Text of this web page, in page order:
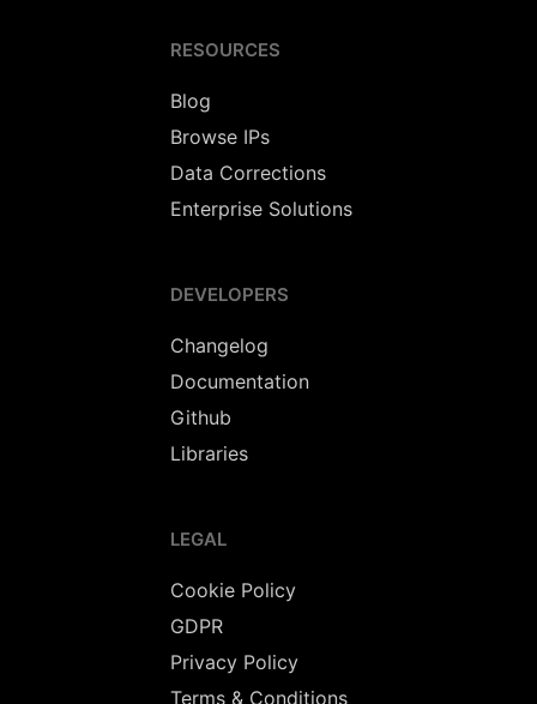
RESOURCES
Blog
Browse IPs
Data Corrections
Enterprise Solutions
DEVELOPERS
Changelog
Documentation
Github
Libraries
LEGAL
Cookie Policy
GDPR
Privacy Policy
Terms & Conditions